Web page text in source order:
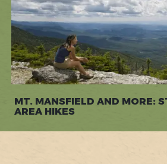
MT. MANSFIELD AND MORE:
AREA HIKES